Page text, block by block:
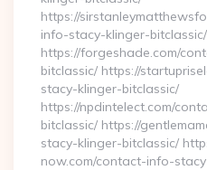
https://
info-stacy-klinger-bitclassic/
https://forgeshade.com/
bitclassic/ https://
stacy-klinger-bitclassic/
https://npdintelect.com/
bitclassic/ https://
stacy-klinger-bitclassic/
now.com/contact-info-